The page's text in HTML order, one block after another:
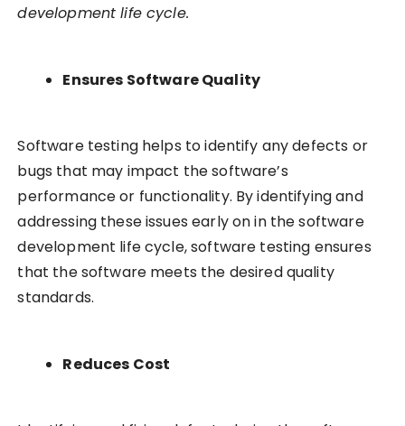
development life cycle.
Ensures Software Quality
Software testing helps to identify any defects or
bugs that may impact the software’s
performance or functionality. By identifying and
addressing these issues early on in the software
development life cycle, software testing ensures
that the software meets the desired quality
standards.
Reduces Cost